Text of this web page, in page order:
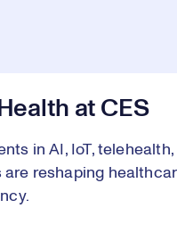
at CES
in AI, IoT,
reshaping